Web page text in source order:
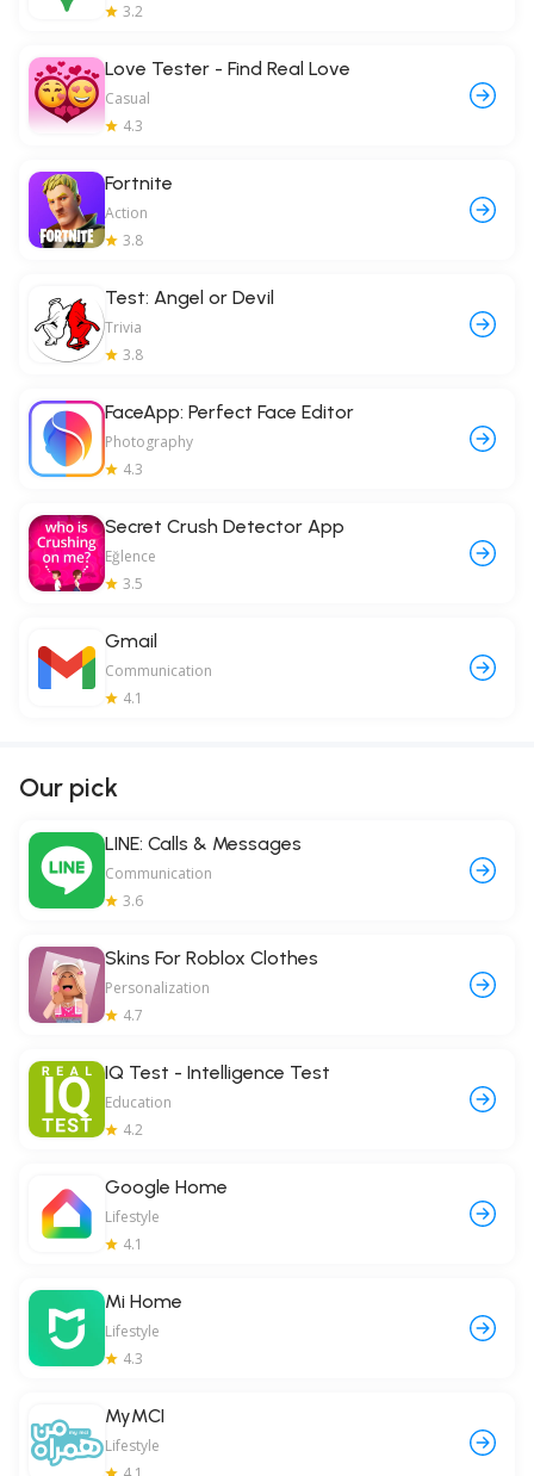
3.2
Love Tester - Find Real Love
Casual
4.3
Fortnite
Action
3.8
Test: Angel or Devil
Trivia
3.8
FaceApp: Perfect Face Editor
Photography
4.3
Secret Crush Detector App
Eğlence
3.5
Gmail
Communication
4.1
Our pick
LINE: Calls & Messages
Communication
3.6
Skins For Roblox Clothes
Personalization
4.7
IQ Test - Intelligence Test
Education
4.2
Google Home
Lifestyle
4.1
Mi Home
Lifestyle
4.3
MyMCI
Lifestyle